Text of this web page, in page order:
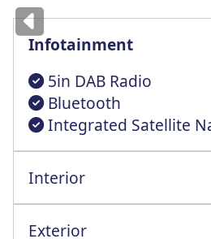
Infotainment
5in DAB Radio
Bluetooth
Integrated Satellite
Interior
Exterior